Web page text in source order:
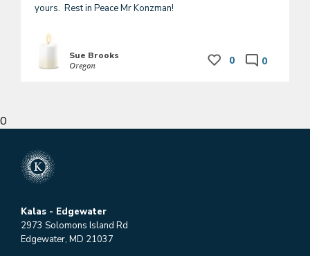
yours.  Rest in Peace Mr Konzman!
Sue Brooks
Oregon 0 0
0
Kalas - Edgewater
2973 Solomons Island Rd
Edgewater, MD 21037